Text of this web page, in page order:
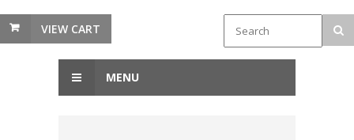
VIEW CART
MENU